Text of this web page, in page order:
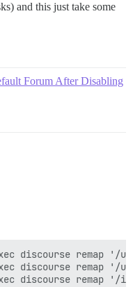
and this just take some
Forum After Disabling
exec discourse remap
discourse remap
discourse remap